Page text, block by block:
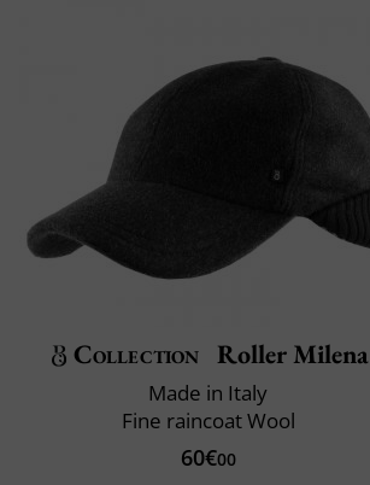
Collection Roller Milena
Made in Italy
Fine raincoat Wool
60€00